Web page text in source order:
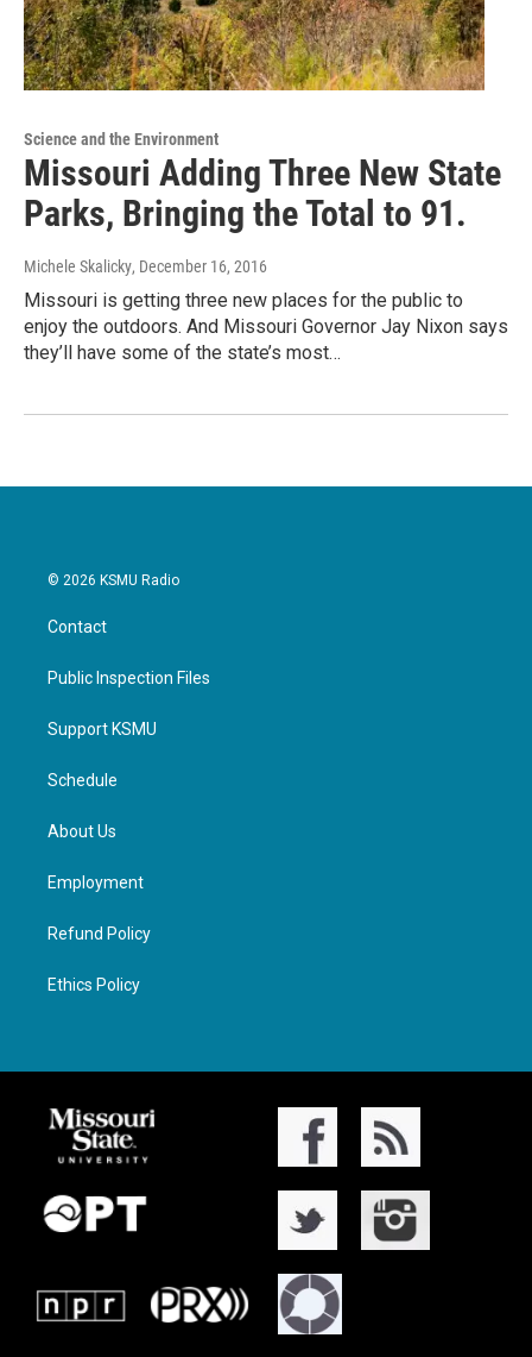
Science and the Environment
Missouri Adding Three New State
Parks, Bringing the Total to 91.
Michele Skalicky, December 16, 2016
Missouri is getting three new places for the public to
enjoy the outdoors. And Missouri Governor Jay Nixon says
they’ll have some of the state’s most…
© 2026 KSMU Radio
Contact
Public Inspection Files
Support KSMU
Schedule
About Us
Employment
Refund Policy
Ethics Policy